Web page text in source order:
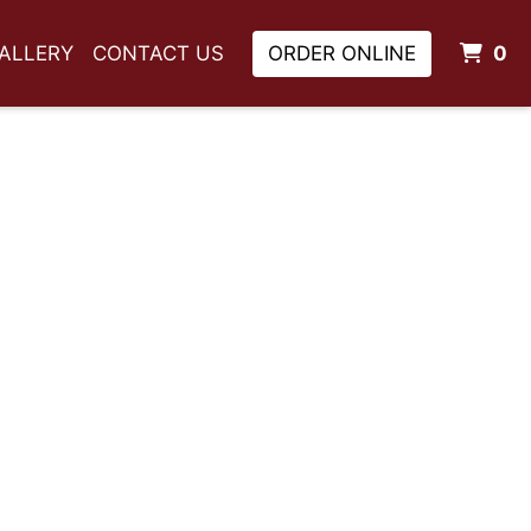
CONTACT US ORDER ONLINE 0